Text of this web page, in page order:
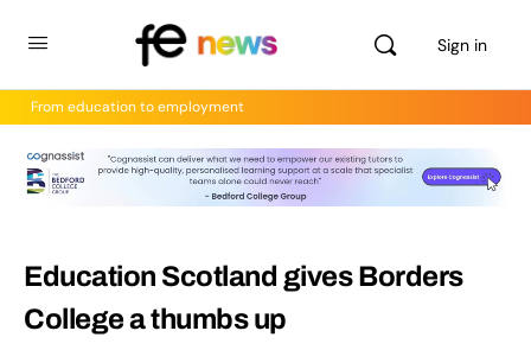
Sign in
From education to employment
Education Scotland gives Borders
College a thumbs up